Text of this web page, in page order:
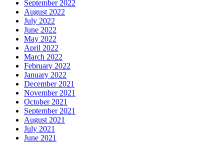
September 2022
August 2022
July 2022
June 2022
May 2022
April 2022
March 2022
February 2022
January 2022
December 2021
November 2021
October 2021
September 2021
August 2021
July 2021
June 2021